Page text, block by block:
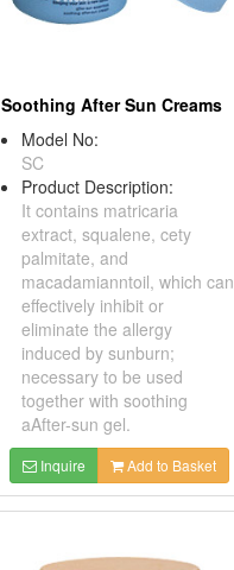
Soothing After Sun Creams
Model No:
SC
Product Description:
It contains matricaria
extract, squalene, cety
palmitate, and
macadamianntoil, which can
effectively inhibit or
eliminate the allergy
induced by sunburn;
necessary to be used
together with soothing
aAfter-sun gel.
Inquire Add to Basket